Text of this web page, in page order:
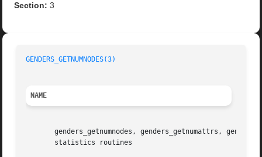
Section: 3
GENDERS_GETNUMNODES(3)
NAME
genders_getnumnodes, genders_getnumattrs,
       statistics routines